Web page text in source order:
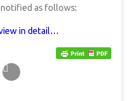
as follows:
in detail…